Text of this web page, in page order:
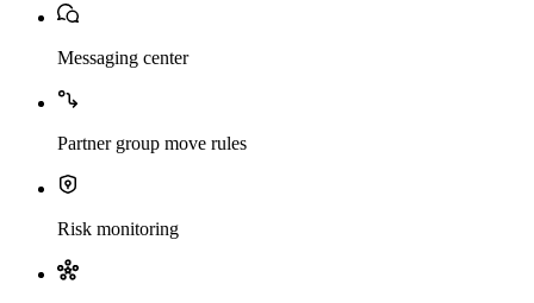
Messaging center
Partner group move rules
Risk monitoring